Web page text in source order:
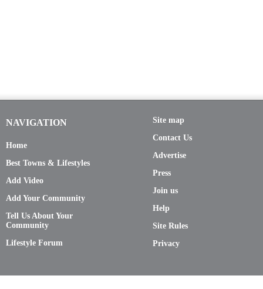
NAVIGATION
Home
Best Towns & Lifestyles
Add Video
Add Your Community
Tell Us About Your
Community
Lifestyle Forum
Site map
Contact Us
Advertise
Press
Join us
Help
Site Rules
Privacy